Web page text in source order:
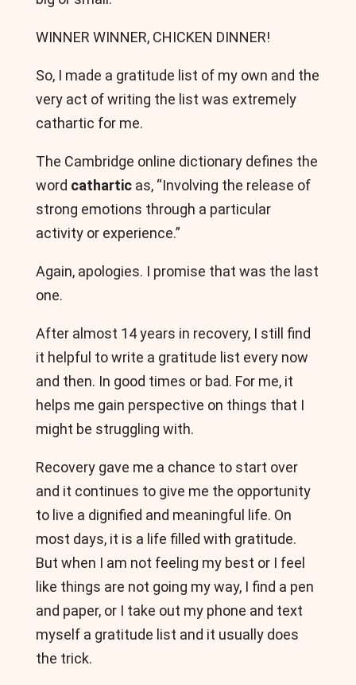
WINNER WINNER, CHICKEN DINNER!
So, I made a gratitude list of my own and the
very act of writing the list was extremely
cathartic for me.
The Cambridge online dictionary defines the
word catharticas, “Involving the release of
strong emotions through a particular
activity or experience.”
Again, apologies. I promise that was the last
one.
After almost 14 years in recovery, I still find
it helpful to write a gratitude list every now
and then. In good times or bad. For me, it
helps me gain perspective on things that I
might be struggling with.
Recovery gave me a chance to start over
and it continues to give me the opportunity
to live a dignified and meaningful life. On
most days, it is a life filled with gratitude.
But when I am not feeling my best or I feel
like things are not going my way, I find a pen
and paper, or I take out my phone and text
myself a gratitude list and it usually does
the trick.